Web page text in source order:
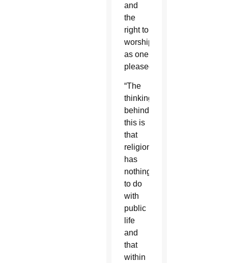
and
the
right to
worship
as one
pleased.
“The
thinking
behind
this is
that
religion
has
nothing
to do
with
public
life
and
that
within